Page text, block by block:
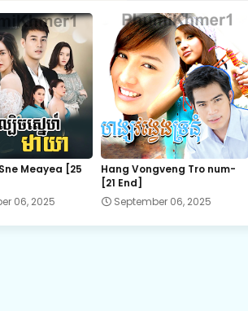
Besdoung Reusya
EP.19 Besdoung Reusya
EP.21 Besdoung Reusya
Besdoung Reusya
Meayea​ [25
06, 2025
Hang Vongveng Tro num-
[21 End]
September 06, 2025